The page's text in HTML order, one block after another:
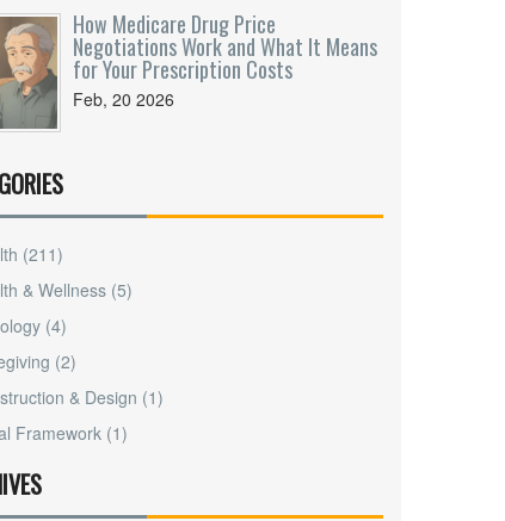
How Medicare Drug Price
Negotiations Work and What It Means
for Your Prescription Costs
Feb, 20 2026
(211)
& Wellness (5)
(4)
(2)
& Design (1)
Framework (1)